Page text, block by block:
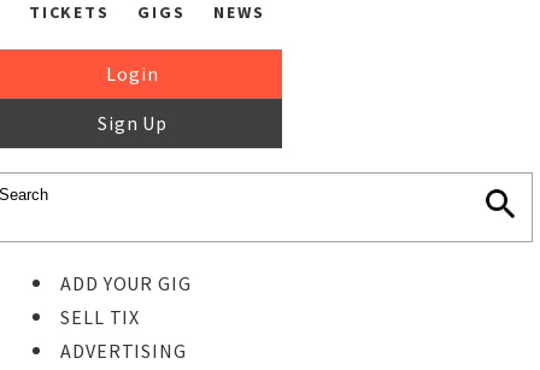
TICKETS GIGS NEWS
Login
Sign Up
ADD YOUR GIG
SELL TIX
ADVERTISING